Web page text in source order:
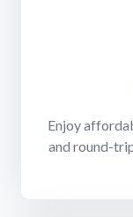
Enjoy
and round-